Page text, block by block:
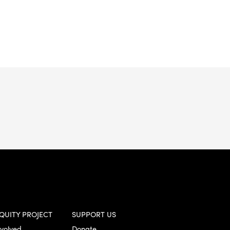
PROJECT
SUPPORT US